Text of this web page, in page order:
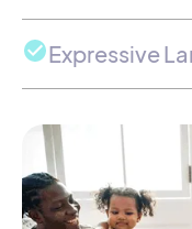
Expressive